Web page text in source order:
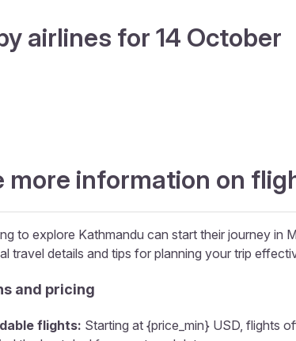
airlines for 14 October
more information on
to explore Kathmandu can start their journey
travel details and tips for planning your trip
and pricing
flights: Starting at {price_min} USD, flights